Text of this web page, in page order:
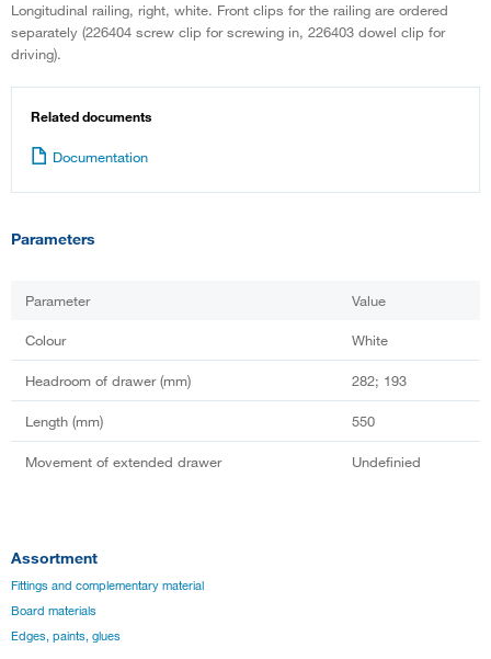
Longitudinal railing, right, white. Front clips for the railing are ordered
separately (226404 screw clip for screwing in, 226403 dowel clip for
driving).
Related documents
Documentation
Parameters
Parameter Value
Colour White
Headroom of drawer (mm) 282; 193
Length (mm) 550
Movement of extended drawer Undefinied
Assortment
Fittings and complementary material
Board materials
Edges, paints, glues